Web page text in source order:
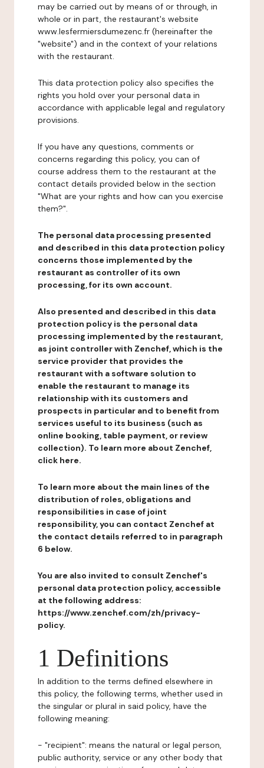
may be carried out by means of or through, in
whole or in part, the restaurant's website
www.lesfermiersdumezenc.fr (hereinafter the
"website") and in the context of your relations
with the restaurant.
This data protection policy also specifies the
rights you hold over your personal data in
accordance with applicable legal and regulatory
provisions.
If you have any questions, comments or
concerns regarding this policy, you can of
course address them to the restaurant at the
contact details provided below in the section
"What are your rights and how can you exercise
them?".
The personal data processing presented
and described in this data protection policy
concerns those implemented by the
restaurant as controller of its own
processing, for its own account.
Also presented and described in this data
protection policy is the personal data
processing implemented by the restaurant,
as joint controller with Zenchef, which is the
service provider that provides the
restaurant with a software solution to
enable the restaurant to manage its
relationship with its customers and
prospects in particular and to benefit from
services useful to its business (such as
online booking, table payment, or review
collection). To learn more about Zenchef,
click here.
To learn more about the main lines of the
distribution of roles, obligations and
responsibilities in case of joint
responsibility, you can contact Zenchef at
the contact details referred to in paragraph
6 below.
You are also invited to consult Zenchef's
personal data protection policy, accessible
at the following address:
https://www.zenchef.com/zh/privacy-
policy.
1 Definitions
In addition to the terms defined elsewhere in
this policy, the following terms, whether used in
the singular or plural in said policy, have the
following meaning:
- "recipient": means the natural or legal person,
public authority, service or any other body that